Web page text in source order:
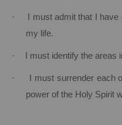
·
I must admit that I
my life.
· I must identify the
·
I must surrender each
power of the Holy Spirit